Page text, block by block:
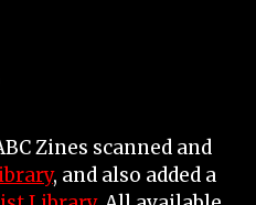
Zines scanned and
, and also added a